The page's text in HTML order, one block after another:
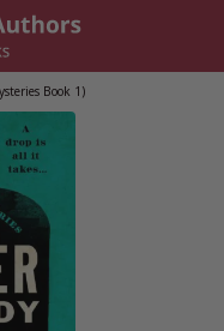
Book 1)